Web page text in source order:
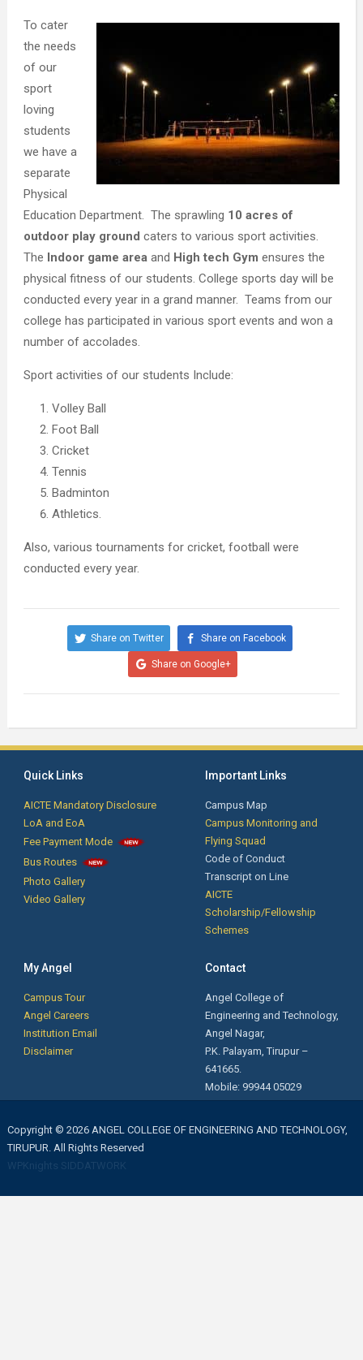
To cater
the needs
of our
sport
loving
students
we have a
separate
Physical
Education Department. The sprawling 10 acres of
outdoor play ground caters to various sport activities.
The Indoor game area and High tech Gym ensures the
physical fitness of our students. College sports day will be
conducted every year in a grand manner. Teams from our
college has participated in various sport events and won a
number of accolades.
Sport activities of our students Include:
Volley Ball
Foot Ball
Cricket
Tennis
Badminton
Athletics.
Also, various tournaments for cricket, football were
conducted every year.
Share on Twitter Share on Facebook
Share on Google+
Quick Links
AICTE Mandatory Disclosure
LoA and EoA
Fee Payment Mode
Bus Routes
Photo Gallery
Video Gallery
Important Links
Campus Map
Campus Monitoring and
Flying Squad
Code of Conduct
Transcript on Line
AICTE
Scholarship/Fellowship
Schemes
My Angel
Campus Tour
Angel Careers
Institution Email
Disclaimer
Contact
Angel College of
Engineering and Technology,
Angel Nagar,
P.K. Palayam, Tirupur –
641665.
Mobile: 99944 05029
Copyright © 2026 ANGEL COLLEGE OF ENGINEERING AND TECHNOLOGY,
TIRUPUR. All Rights Reserved
WPKnights
SIDDATWORK